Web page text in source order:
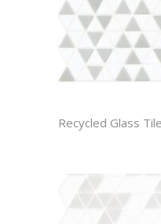
Recycled Glass Tile